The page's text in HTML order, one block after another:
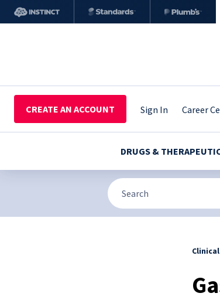
CREATE AN ACCOUNT Sign In Career
DRUGS &